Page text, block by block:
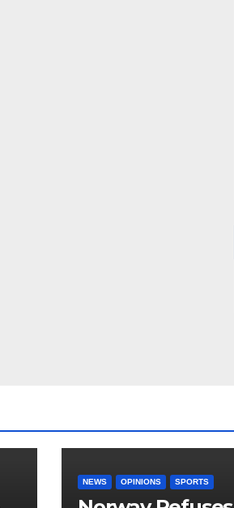
NEWS OPINIONS SPORTS